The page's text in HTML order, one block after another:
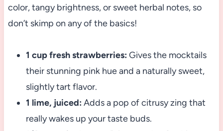
color, tangy brightness, or sweet herbal notes, so
don’t skimp on any of the basics!
1 cup fresh strawberries: Gives the mocktails
their stunning pink hue and a naturally sweet,
slightly tart flavor.
1 lime, juiced: Adds a pop of citrusy zing that
really wakes up your taste buds.